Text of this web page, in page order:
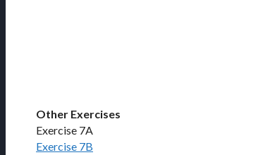
Other Exercises
Exercise 7A
Exercise 7B